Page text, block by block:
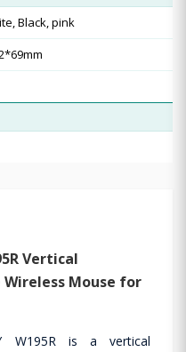
Black, pink
Vertical
Mouse for
W195R is a vertical